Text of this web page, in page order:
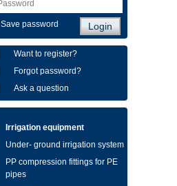
Save password
Want to register?
Forgot password?
Ask a question
Irrigation equipment
Under- ground irrigation system
PP compression fittings for PE
pipes